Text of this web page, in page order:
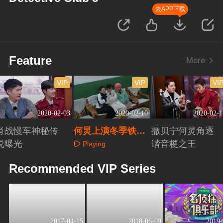
去APP下载
Feature More
2020-02-03
VIP
战慢车神秘传
曝光
2020-02-10
VIP
何炅上演冬季铁路
时装秀
Playing
2020-02-
VIP
撒贝宁何炅角逐
谐音梗之王
Recommended VIP Series
2017-04-15 2018-06-09